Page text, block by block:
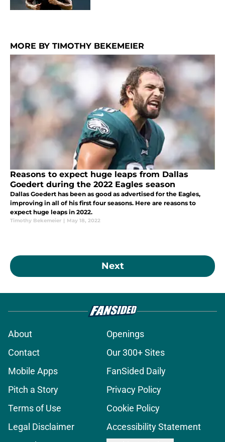
MORE BY TIMOTHY BEKEMEIER
Reasons to expect huge leaps from Dallas
Goedert during the 2022 Eagles season
Dallas Goedert has been as good as advertised for the Eagles,
improving in all of his first four seasons. Here are reasons to
expect huge leaps in 2022.
Timothy Bekemeier | May 18, 2022
Next
About
Openings
Contact
Our 300+ Sites
Mobile Apps
FanSided Daily
Pitch a Story
Privacy Policy
Terms of Use
Cookie Policy
Legal Disclaimer
Accessibility Statement